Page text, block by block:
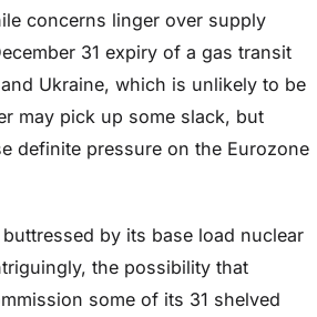
concerns linger over supply
31 expiry of a gas transit
Ukraine, which is unlikely to be
may pick up some slack, but
definite pressure on the Eurozone
by its base load nuclear
the possibility that
some of its 31 shelved